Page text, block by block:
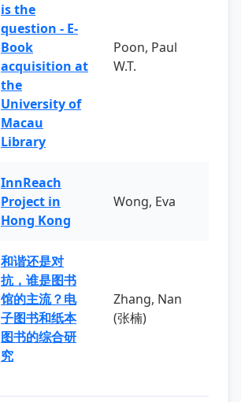
is the
question - E-
Book
acquisition at
the
University of
Macau
Library
Poon, Paul
W.T.
InnReach
Project in
Hong Kong
Wong, Eva
和谐还是对
抗，谁是图书
馆的主流？电
子图书和纸本
图书的综合研
究
Zhang, Nan
(张楠)